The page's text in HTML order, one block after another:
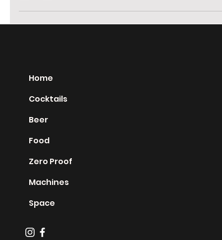
Hakushu 18 year
ABV: 43% Neat: $70 Cocktail: $95 Established at the dawn of
Home
Cocktails
Beer
Food
Zero Proof
Machines